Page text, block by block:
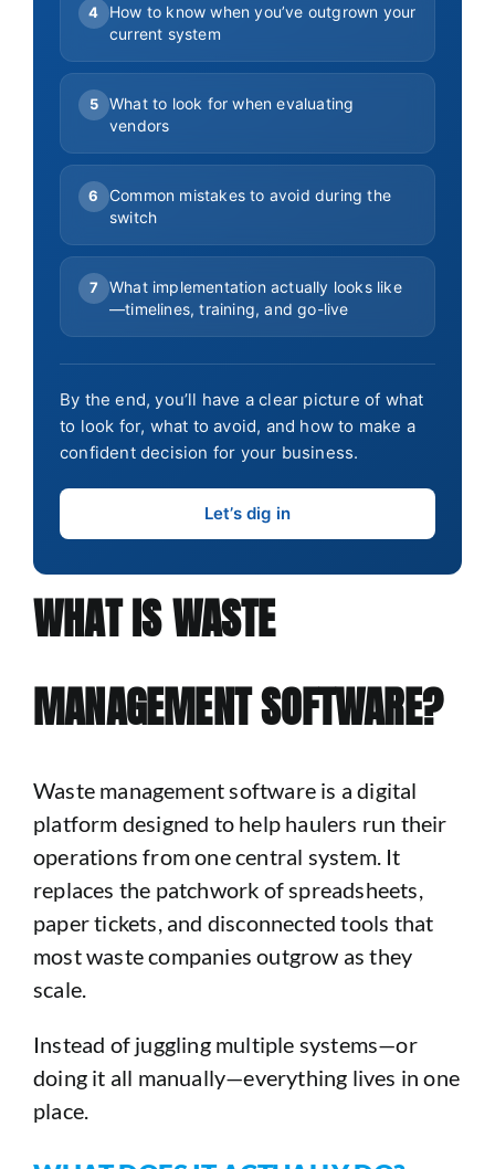
4
How to know when you’ve outgrown your
current system
5
What to look for when evaluating
vendors
6
Common mistakes to avoid during the
switch
7
What implementation actually looks like
—timelines, training, and go-live
By the end, you’ll have a clear picture of what
to look for, what to avoid, and how to make a
confident decision for your business.
Let’s dig in
WHAT IS WASTE
MANAGEMENT SOFTWARE?
Waste management software is a digital
platform designed to help haulers run their
operations from one central system. It
replaces the patchwork of spreadsheets,
paper tickets, and disconnected tools that
most waste companies outgrow as they
scale.
Instead of juggling multiple systems—or
doing it all manually—everything lives in one
place.